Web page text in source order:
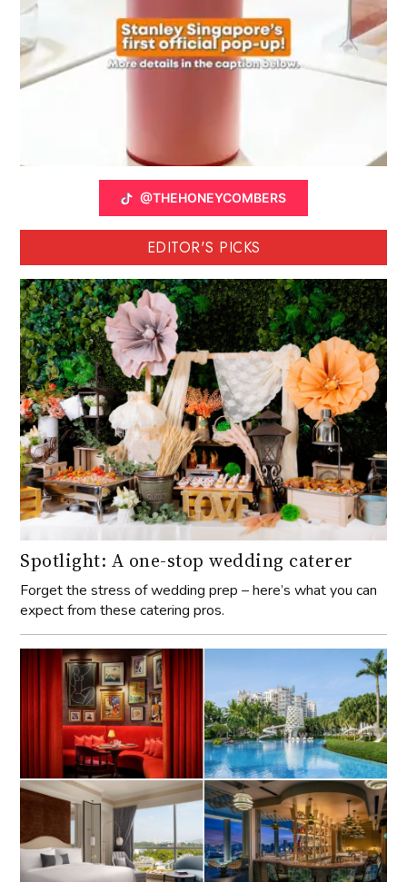
@THEHONEYCOMBERS
EDITOR'S PICKS
Spotlight: A one-stop wedding caterer
Forget the stress of wedding prep – here’s what you can
expect from these catering pros.